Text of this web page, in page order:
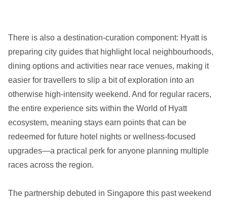
There is also a destination-curation component: Hyatt is
preparing city guides that highlight local neighbourhoods,
dining options and activities near race venues, making it
easier for travellers to slip a bit of exploration into an
otherwise high-intensity weekend. And for regular racers,
the entire experience sits within the World of Hyatt
ecosystem, meaning stays earn points that can be
redeemed for future hotel nights or wellness-focused
upgrades—a practical perk for anyone planning multiple
races across the region.
The partnership debuted in Singapore this past weekend